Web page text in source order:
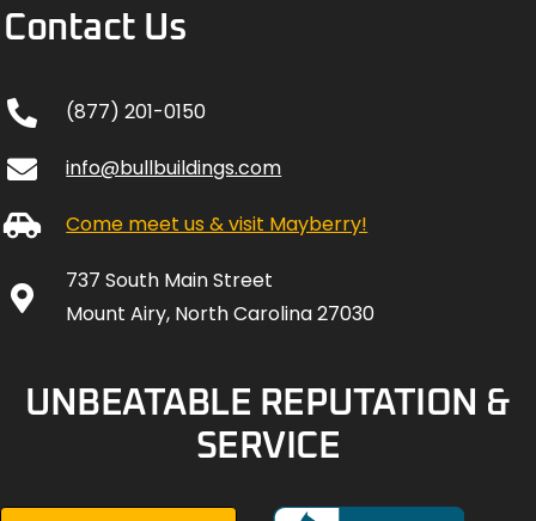
Contact Us
(877) 201-0150
info@bullbuildings.com
Come meet us & visit Mayberry!
737 South Main Street
Mount Airy, North Carolina 27030
UNBEATABLE REPUTATION &
SERVICE